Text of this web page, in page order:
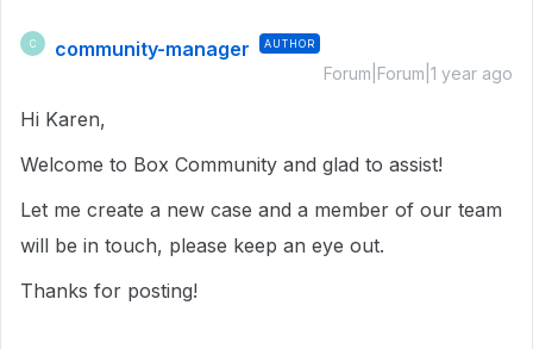
C community-manager AUTHOR
Forum|Forum|1 year ago
Hi Karen,
Welcome to Box Community and glad to assist!
Let me create a new case and a member of our team
will be in touch, please keep an eye out.
Thanks for posting!